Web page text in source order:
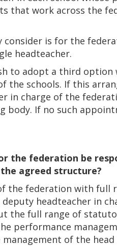
that work across the
is for the
headteacher.
to adopt a third
the schools. If this
in charge of the
If no such
the federation be
agreed structure?
the federation with
headteacher in
the full range of
performance
of the